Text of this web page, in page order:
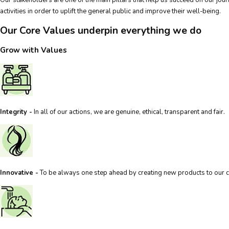
activities in order to uplift the general public and improve their well-being.
Our Core Values underpin everything we do
Grow with Values
Integrity - In all of our actions, we are genuine, ethical, transparent and fair.
Innovative -To be always one step ahead by creating new products to our